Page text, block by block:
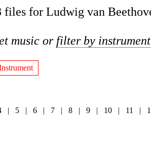
files for Ludwig van
music or filter by instrument
| 5| 6| 7| 8| 9| 10| 11 |